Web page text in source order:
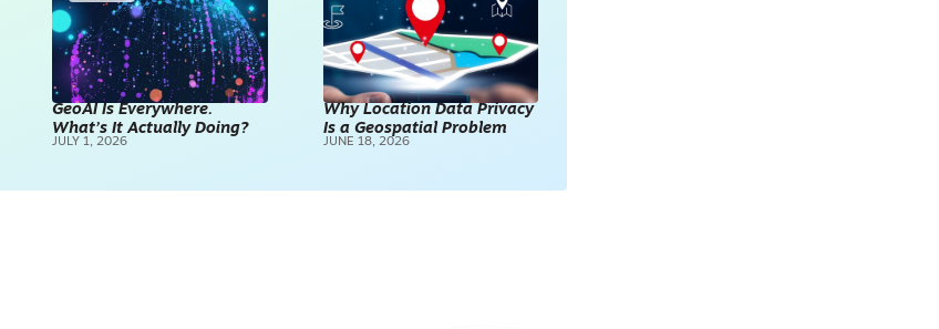
GeoAI Is Everywhere.
What’s It Actually Doing?
JULY 1, 2026
Why Location Data Privacy
Is a Geospatial Problem
JUNE 18, 2026